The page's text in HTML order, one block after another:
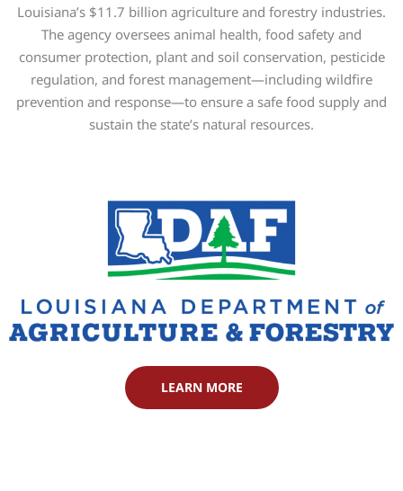
Louisiana’s $11.7 billion agriculture and forestry industries.
The agency oversees animal health, food safety and
consumer protection, plant and soil conservation, pesticide
regulation, and forest management—including wildfire
prevention and response—to ensure a safe food supply and
sustain the state’s natural resources.
LEARN MORE